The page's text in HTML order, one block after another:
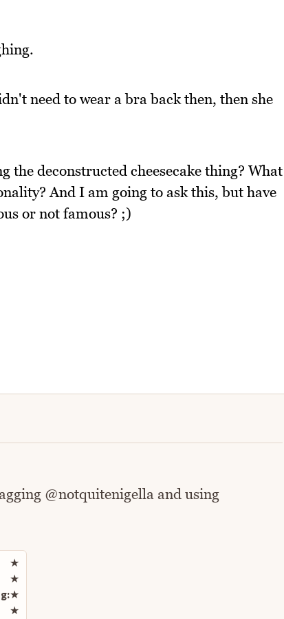
need to wear a bra back then, then she
the deconstructed cheesecake thing? What
And I am going to ask this, but have
or not famous? ;)
@notquitenigella and using
Rate this recipe
★
★
★
★